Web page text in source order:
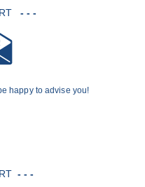
- - -
happy to advise you!
- - -